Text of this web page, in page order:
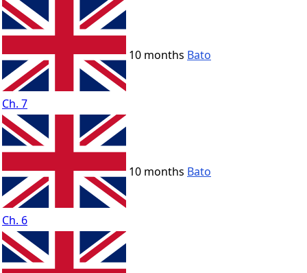
Ch. 7
10 months Bato
Ch. 6
10 months Bato